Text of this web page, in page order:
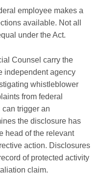
employee makes a
available. Not all
under the Act.
Counsel carry the
independent agency
whistleblower
from federal
trigger an
the disclosure has
head of the relevant
action. Disclosures
of protected activity
claim.